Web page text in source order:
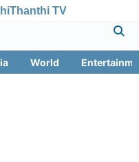
Thanthi TV
World